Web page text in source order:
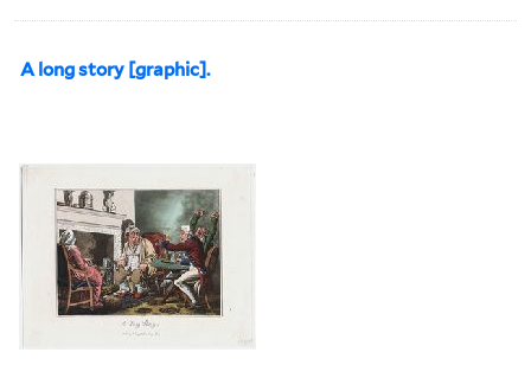
A long story [graphic].